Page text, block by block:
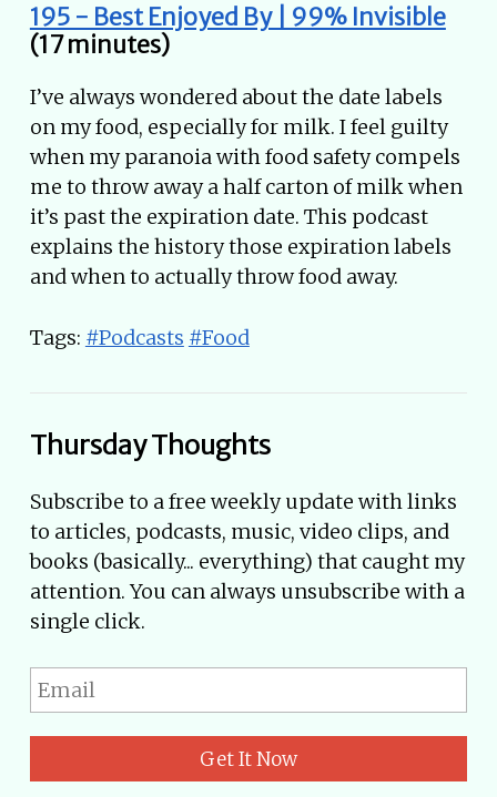
195 - Best Enjoyed By | 99% Invisible
(17 minutes)
I’ve always wondered about the date labels
on my food, especially for milk. I feel guilty
when my paranoia with food safety compels
me to throw away a half carton of milk when
it’s past the expiration date. This podcast
explains the history those expiration labels
and when to actually throw food away.
Tags: #Podcasts #Food
Thursday Thoughts
Subscribe to a free weekly update with links
to articles, podcasts, music, video clips, and
books (basically... everything) that caught my
attention. You can always unsubscribe with a
single click.
Get It Now